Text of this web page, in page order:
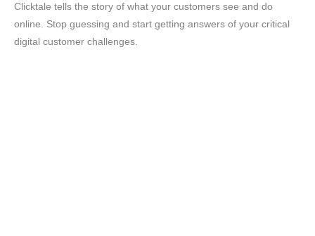
Clicktale tells the story of what your customers see and do
online. Stop guessing and start getting answers of your critical
digital customer challenges.